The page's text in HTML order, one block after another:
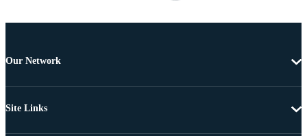
Our Network
Site Links